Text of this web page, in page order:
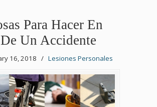
Para Hacer En
Un Accidente
16, 2018 / Lesiones Personales